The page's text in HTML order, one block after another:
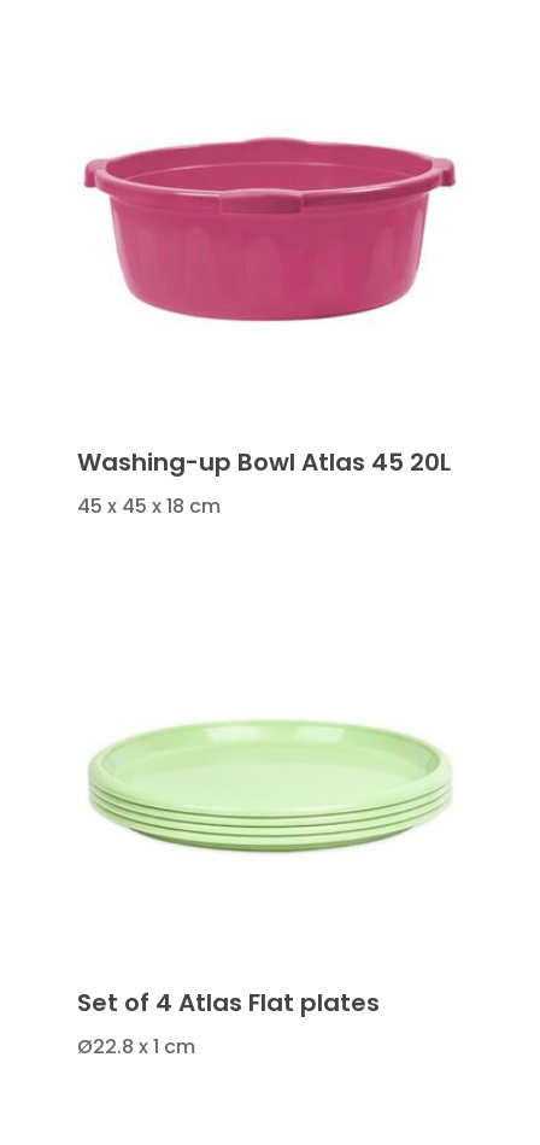
Washing-up Bowl Atlas 45 20L
45 x 45 x 18 cm
Set of 4 Atlas Flat plates
Ø22.8 x 1 cm